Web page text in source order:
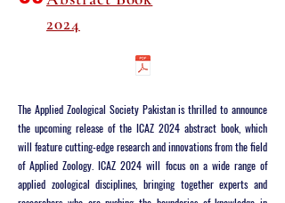
2024
The Applied Zoological Society Pakistan is thrilled to announce
the upcoming release of the ICAZ 2024 abstract book, which
will feature cutting-edge research and innovations from the field
of Applied Zoology. ICAZ 2024 will focus on a wide range of
applied zoological disciplines, bringing together experts and